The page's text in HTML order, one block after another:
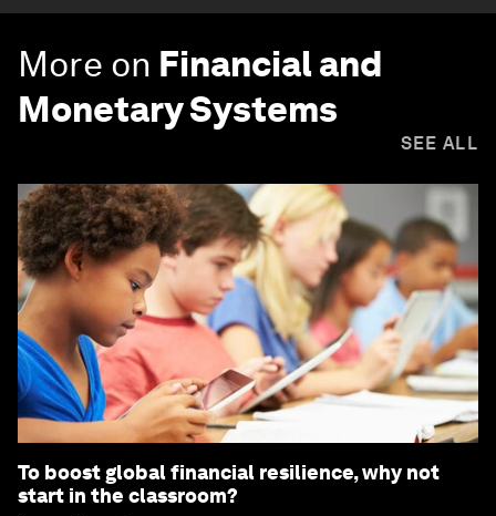
More on Financial and
Monetary Systems
SEE ALL
To boost global financial resilience, why not
start in the classroom?